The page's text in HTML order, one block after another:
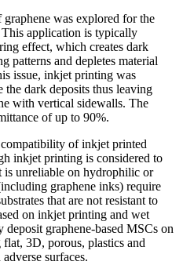
was explored for the
application is typically
effect, which creates dark
patterns and depletes material
issue, inkjet printing was
dark deposits thus leaving
with vertical sidewalls. The
of up to 90%.
of inkjet printed
inkjet printing is considered to
is unreliable on hydrophilic or
graphene inks) require
that are not resistant to
on inkjet printing and wet
graphene-based MSCs on
3D, porous, plastics and
surfaces.